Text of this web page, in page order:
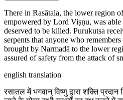
There in Rasātala, the lower region
empowered by Lord Viṣṇu, was
deserved to be killed. Purukutsa
serpents that anyone who
brought by Narmadā to the lower
assured of safety from the attack of
english translation
रसातल में भगवान् विष्णु द्वारा शक्ति